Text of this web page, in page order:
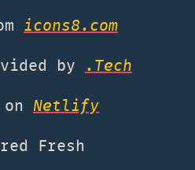
icons8.com
by .Tech
Netlify
Fresh